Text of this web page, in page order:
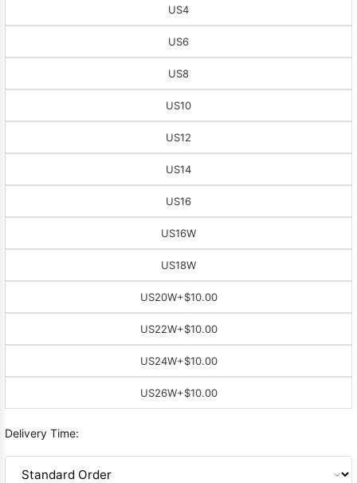
US4
US6
US8
US10
US12
US14
US16
US16W
US18W
US20W+$10.00
US22W+$10.00
US24W+$10.00
US26W+$10.00
Delivery Time: